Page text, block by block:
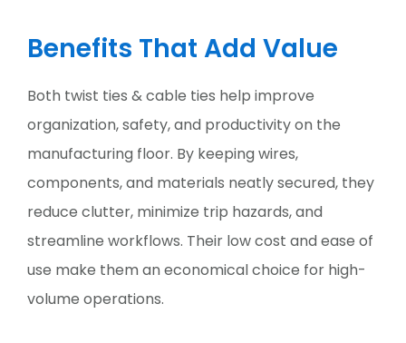
Benefits That Add Value
Both twist ties & cable ties help improve
organization, safety, and productivity on the
manufacturing floor. By keeping wires,
components, and materials neatly secured, they
reduce clutter, minimize trip hazards, and
streamline workflows. Their low cost and ease of
use make them an economical choice for high-
volume operations.